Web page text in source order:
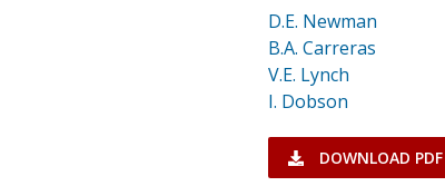
D.E. Newman
B.A. Carreras
V.E. Lynch
I. Dobson
DOWNLOAD PDF